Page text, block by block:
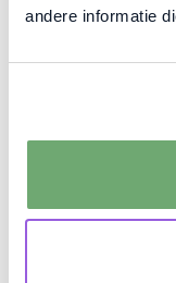
andere informatie